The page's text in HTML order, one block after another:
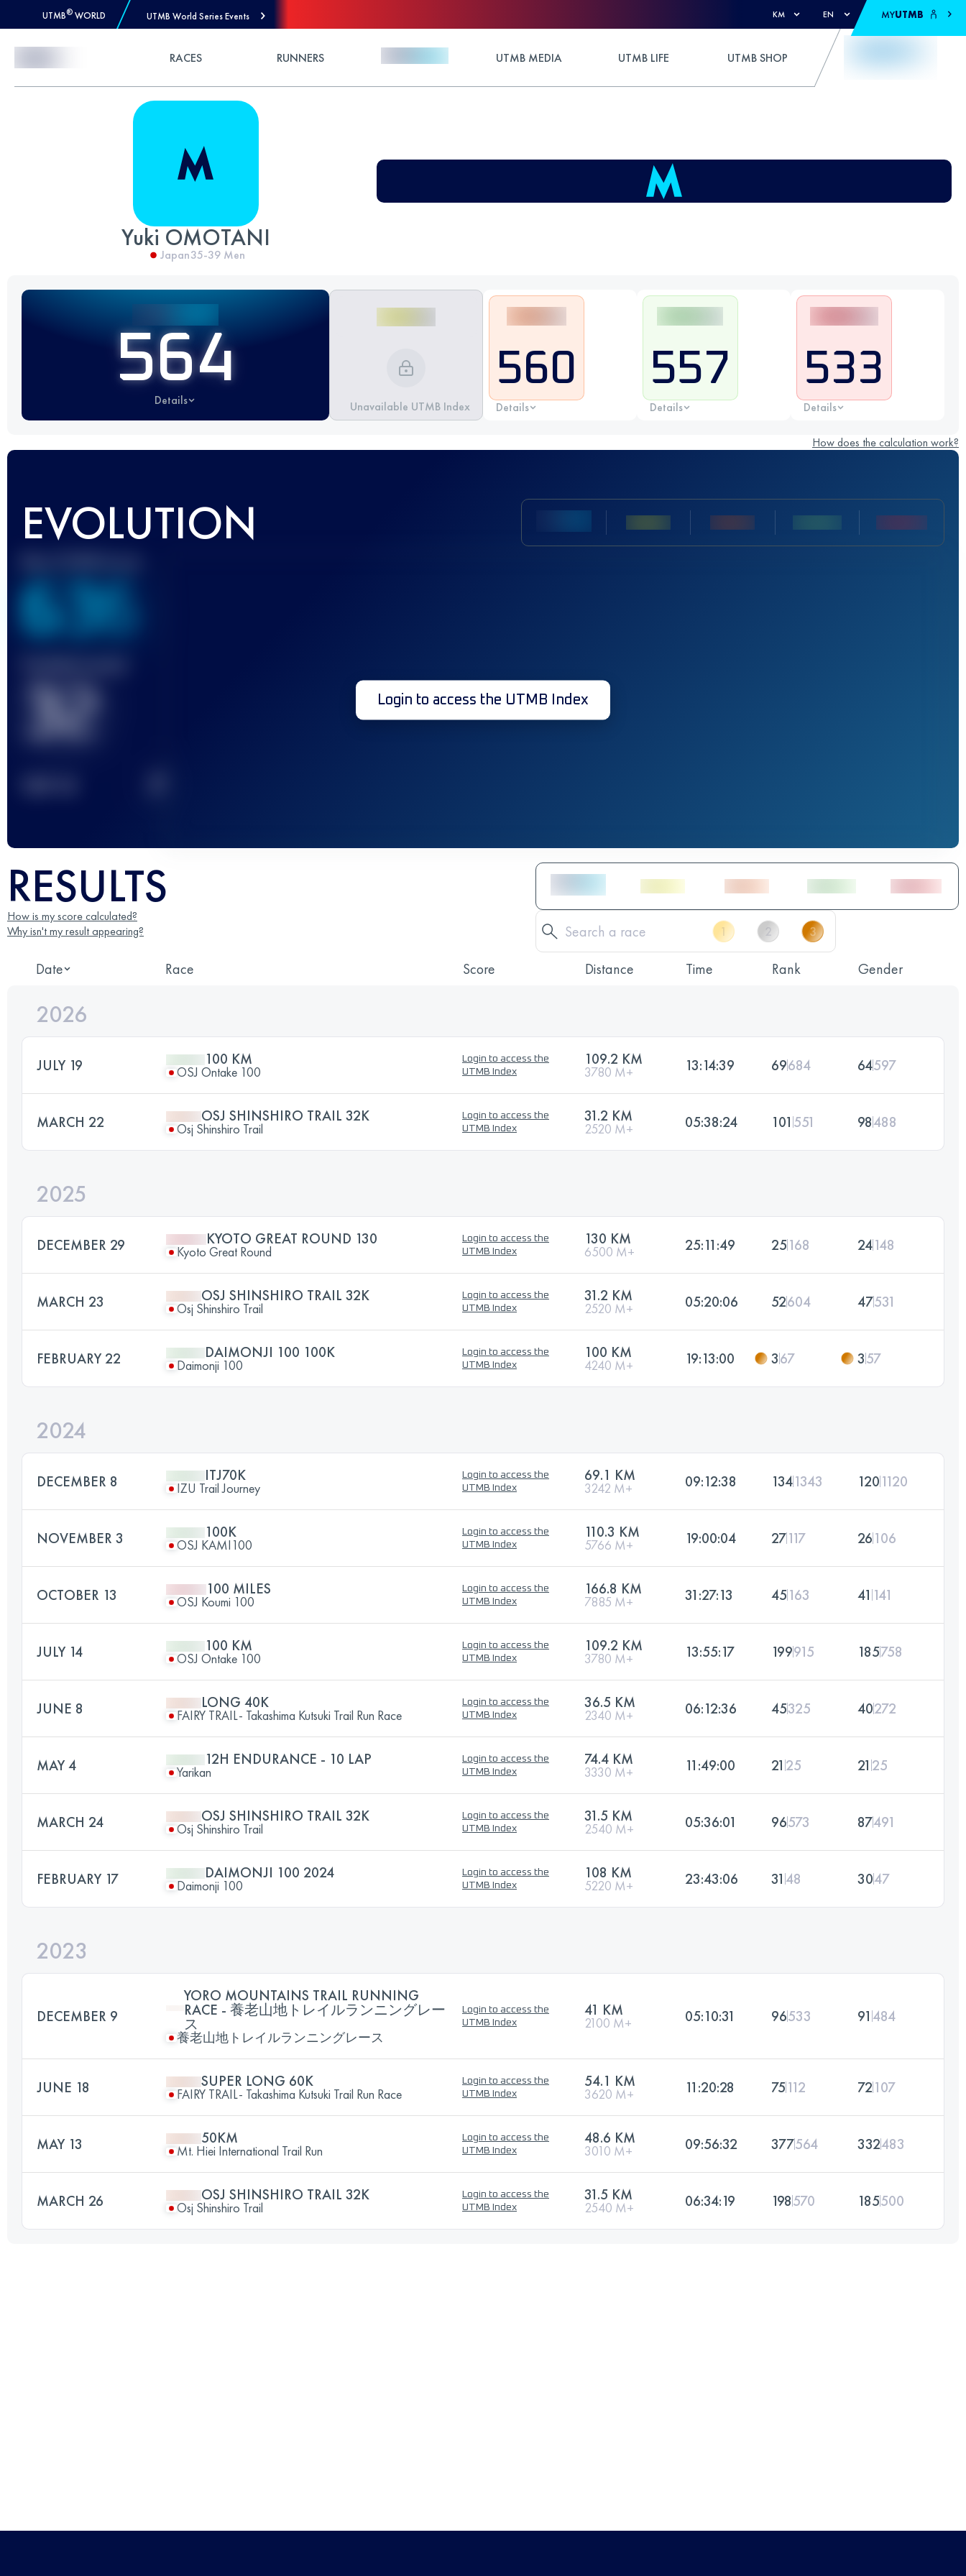
UTMB® WORLD UTMB World Series Events KM EN MYUTMB
RACES RUNNERS UTMB MEDIA UTMB LIFE UTMB SHOP
Yuki OMOTANI
Japan35-39 Men
564
Details Unavailable UTMB Index
560
Details
557
Details
533
Details
How does the calculation work?
EVOLUTION
636
32 Login to access the UTMB Index
RESULTS
How is my score calculated?
Why isn't my result appearing?
Date Race Score Distance Time Rank Gender
2026
JULY 19 100 KM
OSJ Ontake 100
Login to access the
UTMB Index
109.2 KM
3780 M+ 13:14:39 69684 64597
MARCH 22 OSJ SHINSHIRO TRAIL 32K
Osj Shinshiro Trail
Login to access the
UTMB Index
31.2 KM
2520 M+ 05:38:24 101 551 98488
2025
DECEMBER 29 KYOTO GREAT ROUND 130
Kyoto Great Round
Login to access the
UTMB Index
130 KM
6500 M+ 25:11:49 25168 24148
MARCH 23 OSJ SHINSHIRO TRAIL 32K
Osj Shinshiro Trail
Login to access the
UTMB Index
31.2 KM
2520 M+ 05:20:06 52604 47531
FEBRUARY 22 DAIMONJI 100 100K
Daimonji 100
Login to access the
UTMB Index
100 KM
4240 M+ 19:13:00 367 357
2024
DECEMBER 8 ITJ70K
IZU Trail Journey
Login to access the
UTMB Index
69.1 KM
3242 M+ 09:12:38 1341343 1201120
NOVEMBER 3 100K
OSJ KAMI100
Login to access the
UTMB Index
110.3 KM
5766 M+ 19:00:04 27117 26106
OCTOBER 13 100 MILES
OSJ Koumi 100
Login to access the
UTMB Index
166.8 KM
7885 M+ 31:27:13 45163 41 141
JULY 14 100 KM
OSJ Ontake 100
Login to access the
UTMB Index
109.2 KM
3780 M+ 13:55:17 199915 185758
JUNE 8 LONG 40K
FAIRY TRAIL- Takashima Kutsuki Trail Run Race
Login to access the
UTMB Index
36.5 KM
2340 M+ 06:12:36 45325 40272
MAY 4 12H ENDURANCE - 10 LAP
Yarikan
Login to access the
UTMB Index
74.4 KM
3330 M+ 11:49:00 21 25 21 25
MARCH 24 OSJ SHINSHIRO TRAIL 32K
Osj Shinshiro Trail
Login to access the
UTMB Index
31.5 KM
2540 M+ 05:36:01 96573 87491
FEBRUARY 17 DAIMONJI 100 2024
Daimonji 100
Login to access the
UTMB Index
108 KM
5220 M+ 23:43:06 31 48 3047
2023
DECEMBER 9
YORO MOUNTAINS TRAIL RUNNING
RACE - 養老山地トレイルランニングレー
ス
養老山地トレイルランニングレース
Login to access the
UTMB Index
41 KM
2100 M+ 05:10:31 96533 91 484
JUNE 18 SUPER LONG 60K
FAIRY TRAIL- Takashima Kutsuki Trail Run Race
Login to access the
UTMB Index
54.1 KM
3620 M+ 11:20:28 75112 72107
MAY 13 50KM
Mt. Hiei International Trail Run
Login to access the
UTMB Index
48.6 KM
3010 M+ 09:56:32 377564 332483
MARCH 26 OSJ SHINSHIRO TRAIL 32K
Osj Shinshiro Trail
Login to access the
UTMB Index
31.5 KM
2540 M+ 06:34:19 198570 185500